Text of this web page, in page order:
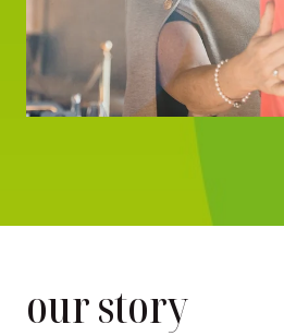
our story